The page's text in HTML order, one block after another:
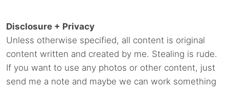
Disclosure + Privacy
Unless otherwise specified, all content is original
content written and created by me. Stealing is rude.
If you want to use any photos or other content, just
send me a note and maybe we can work something